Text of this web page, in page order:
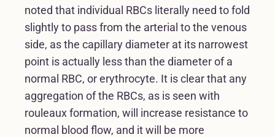
noted that individual RBCs literally need to fold
slightly to pass from the arterial to the venous
side, as the capillary diameter at its narrowest
point is actually less than the diameter of a
normal RBC, or erythrocyte. It is clear that any
aggregation of the RBCs, as is seen with
rouleaux formation, will increase resistance to
normal blood flow, and it will be more